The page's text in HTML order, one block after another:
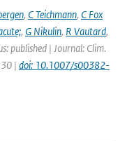
, C Teichmann, C Fox
, G Nikulin, R Vautard,
published | Journal: Clim.
| doi: 10.1007/s00382-